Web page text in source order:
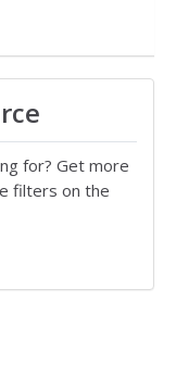
for? Get more
filters on the